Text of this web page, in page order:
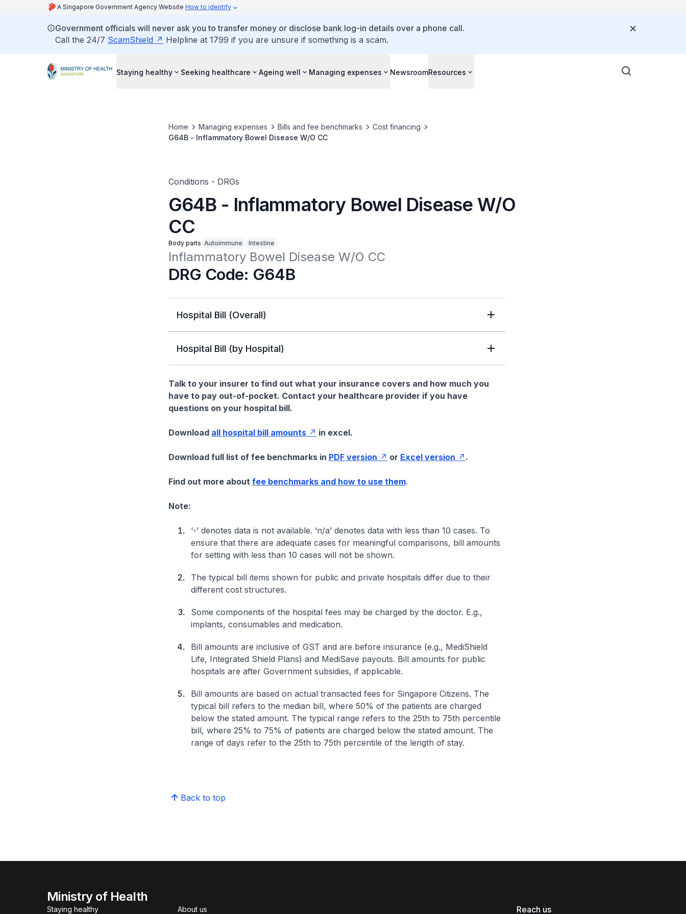
A Singapore Government Agency Website How to identify
Government officials will never ask you to transfer money or disclose bank log-in details over a phone call.
Call the 24/7 ScamShield Helpline at 1799 if you are unsure if something is a scam.
Staying healthy Seeking healthcare Ageing well Managing expenses NewsroomResources
Home Managing expenses Bills and fee benchmarks
Cost financing
G64B - Inflammatory Bowel Disease W/O CC
Conditions - DRGs
G64B - Inflammatory Bowel Disease W/O
CC
Body parts Autoimmune Intestine
Inflammatory Bowel Disease W/O CC
DRG Code: G64B
Hospital Bill (Overall)
Hospital Bill (by Hospital)
Talk to your insurer to find out what your insurance covers and how much you
have to pay out-of-pocket. Contact your healthcare provider if you have
questions on your hospital bill.
Download all hospital bill amounts in excel.
Download full list of fee benchmarks in PDF version or Excel version .
Find out more about fee benchmarks and how to use them.
Note:
‘-’ denotes data is not available. ‘n/a’ denotes data with less than 10 cases. To
ensure that there are adequate cases for meaningful comparisons, bill amounts
for setting with less than 10 cases will not be shown.
The typical bill items shown for public and private hospitals differ due to their
different cost structures.
Some components of the hospital fees may be charged by the doctor. E.g.,
implants, consumables and medication.
Bill amounts are inclusive of GST and are before insurance (e.g., MediShield
Life, Integrated Shield Plans) and MediSave payouts. Bill amounts for public
hospitals are after Government subsidies, if applicable.
Bill amounts are based on actual transacted fees for Singapore Citizens. The
typical bill refers to the median bill, where 50% of the patients are charged
below the stated amount. The typical range refers to the 25th to 75th percentile
bill, where 25% to 75% of patients are charged below the stated amount. The
range of days refer to the 25th to 75th percentile of the length of stay.
Back to top
Ministry of Health
Staying healthy About us Reach us